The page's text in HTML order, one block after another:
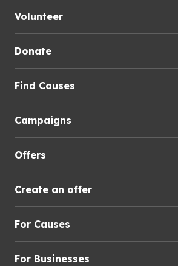
Volunteer
Donate
Find Causes
Campaigns
Offers
Create an offer
For Causes
For Businesses